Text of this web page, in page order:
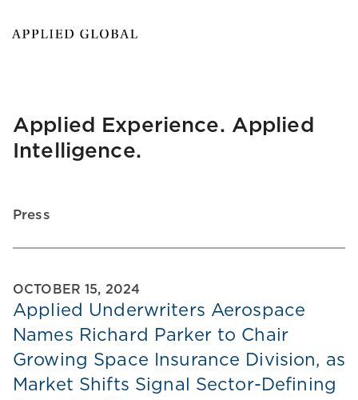
Applied Experience. Applied
Intelligence.
Press
OCTOBER 15, 2024
Applied Underwriters Aerospace
Names Richard Parker to Chair
Growing Space Insurance Division, as
Market Shifts Signal Sector-Defining